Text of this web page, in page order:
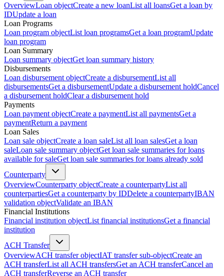
OverviewLoan objectCreate a new loanList all loansGet a loan by
IDUpdate a loan
Loan Programs
Loan program objectList loan programsGet a loan programUpdate
loan program
Loan Summary
Loan summary objectGet loan summary history
Disbursements
Loan disbursement objectCreate a disbursementList all
disbursementsGet a disbursementUpdate a disbursement holdCancel
a disbursement holdClear a disbursement hold
Payments
Loan payment objectCreate a paymentList all paymentsGet a
paymentReturn a payment
Loan Sales
Loan sale objectCreate a loan saleList all loan salesGet a loan
saleLoan sale summary objectGet loan sale summaries for loans
available for saleGet loan sale summaries for loans already sold
Counterparty
OverviewCounterparty objectCreate a counterpartyList all
counterpartiesGet a counterparty by IDDelete a counterpartyIBAN
validation objectValidate an IBAN
Financial Institutions
Financial institution objectList financial institutionsGet a financial
institution
ACH Transfer
OverviewACH transfer objectIAT transfer sub-objectCreate an
ACH transferList all ACH transfersGet an ACH transferCancel an
ACH transferReverse an ACH transfer